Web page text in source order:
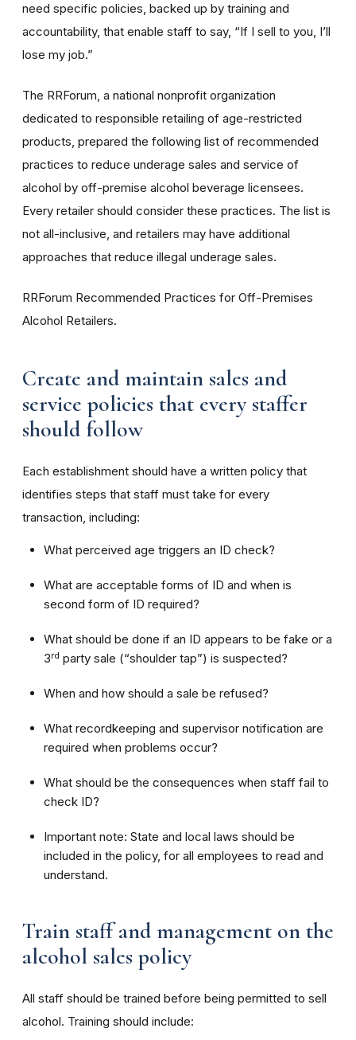
need specific policies, backed up by training and
accountability, that enable staff to say, “If I sell to you, I’ll
lose my job.”
The RRForum, a national nonprofit organization
dedicated to responsible retailing of age-restricted
products, prepared the following list of recommended
practices to reduce underage sales and service of
alcohol by off-premise alcohol beverage licensees.
Every retailer should consider these practices. The list is
not all-inclusive, and retailers may have additional
approaches that reduce illegal underage sales.
RRForum Recommended Practices for Off-Premises
Alcohol Retailers.
Create and maintain sales and
service policies that every staffer
should follow
Each establishment should have a written policy that
identifies steps that staff must take for every
transaction, including:
What perceived age triggers an ID check?
What are acceptable forms of ID and when is
second form of ID required?
What should be done if an ID appears to be fake or a
3rd party sale (“shoulder tap”) is suspected?
When and how should a sale be refused?
What recordkeeping and supervisor notification are
required when problems occur?
What should be the consequences when staff fail to
check ID?
Important note: State and local laws should be
included in the policy, for all employees to read and
understand.
Train staff and management on the
alcohol sales policy
All staff should be trained before being permitted to sell
alcohol. Training should include: